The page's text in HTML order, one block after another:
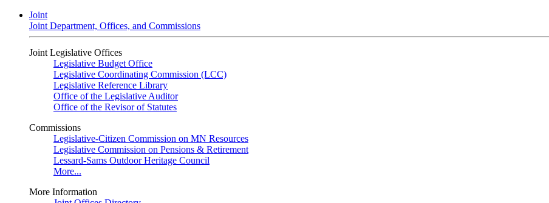
Joint
Joint Department, Offices, and Commissions
Joint Legislative Offices
Legislative Budget Office
Legislative Coordinating Commission (LCC)
Legislative Reference Library
Office of the Legislative Auditor
Office of the Revisor of Statutes
Commissions
Legislative-Citizen Commission on MN Resources
Legislative Commission on Pensions & Retirement
Lessard-Sams Outdoor Heritage Council
More...
More Information